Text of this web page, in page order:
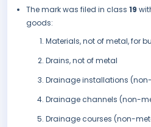
The mark was filed in class 19
goods:
Materials, not of metal, for
Drains, not of metal
Drainage installations
Drainage channels (non-
Drainage courses (non-